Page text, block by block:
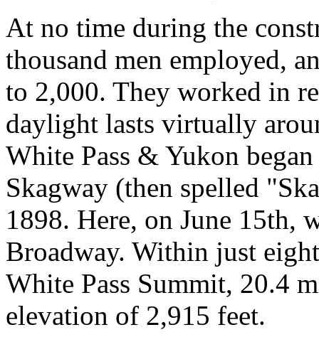
At no time during the
thousand men employed,
to 2,000. They worked in
daylight lasts virtually
White Pass & Yukon
Skagway (then spelled
1898. Here, on June 15th,
Broadway. Within just
White Pass Summit, 20.4
elevation of 2,915 feet.